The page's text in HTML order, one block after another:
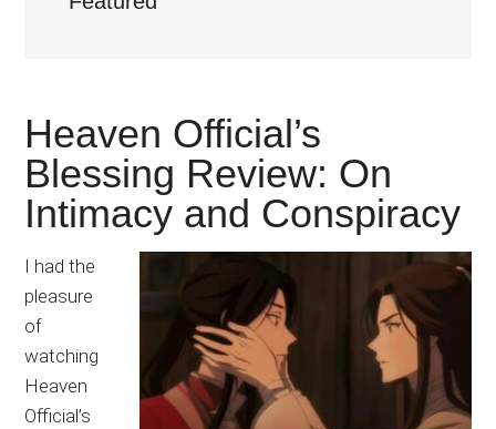
Japanese
reviews,
updates,
and
recommendations.
Heaven Official’s
Blessing Review: On
Intimacy and Conspiracy
I had the
pleasure
of
watching
Heaven
Official’s